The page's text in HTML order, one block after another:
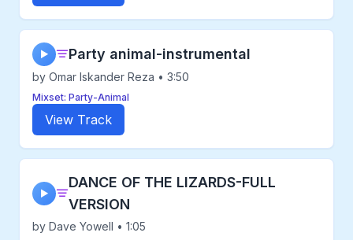
▶ Party animal-instrumental
by Omar Iskander Reza • 3:50
Mixset: Party-Animal
View Track
▶
DANCE OF THE LIZARDS-FULL
VERSION
by Dave Yowell • 1:05